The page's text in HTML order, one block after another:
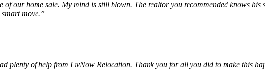
of our home sale. My mind is still blown. The realtor you recommended knows
move.”
plenty of help from LivNow Relocation. Thank you for all you did to make this